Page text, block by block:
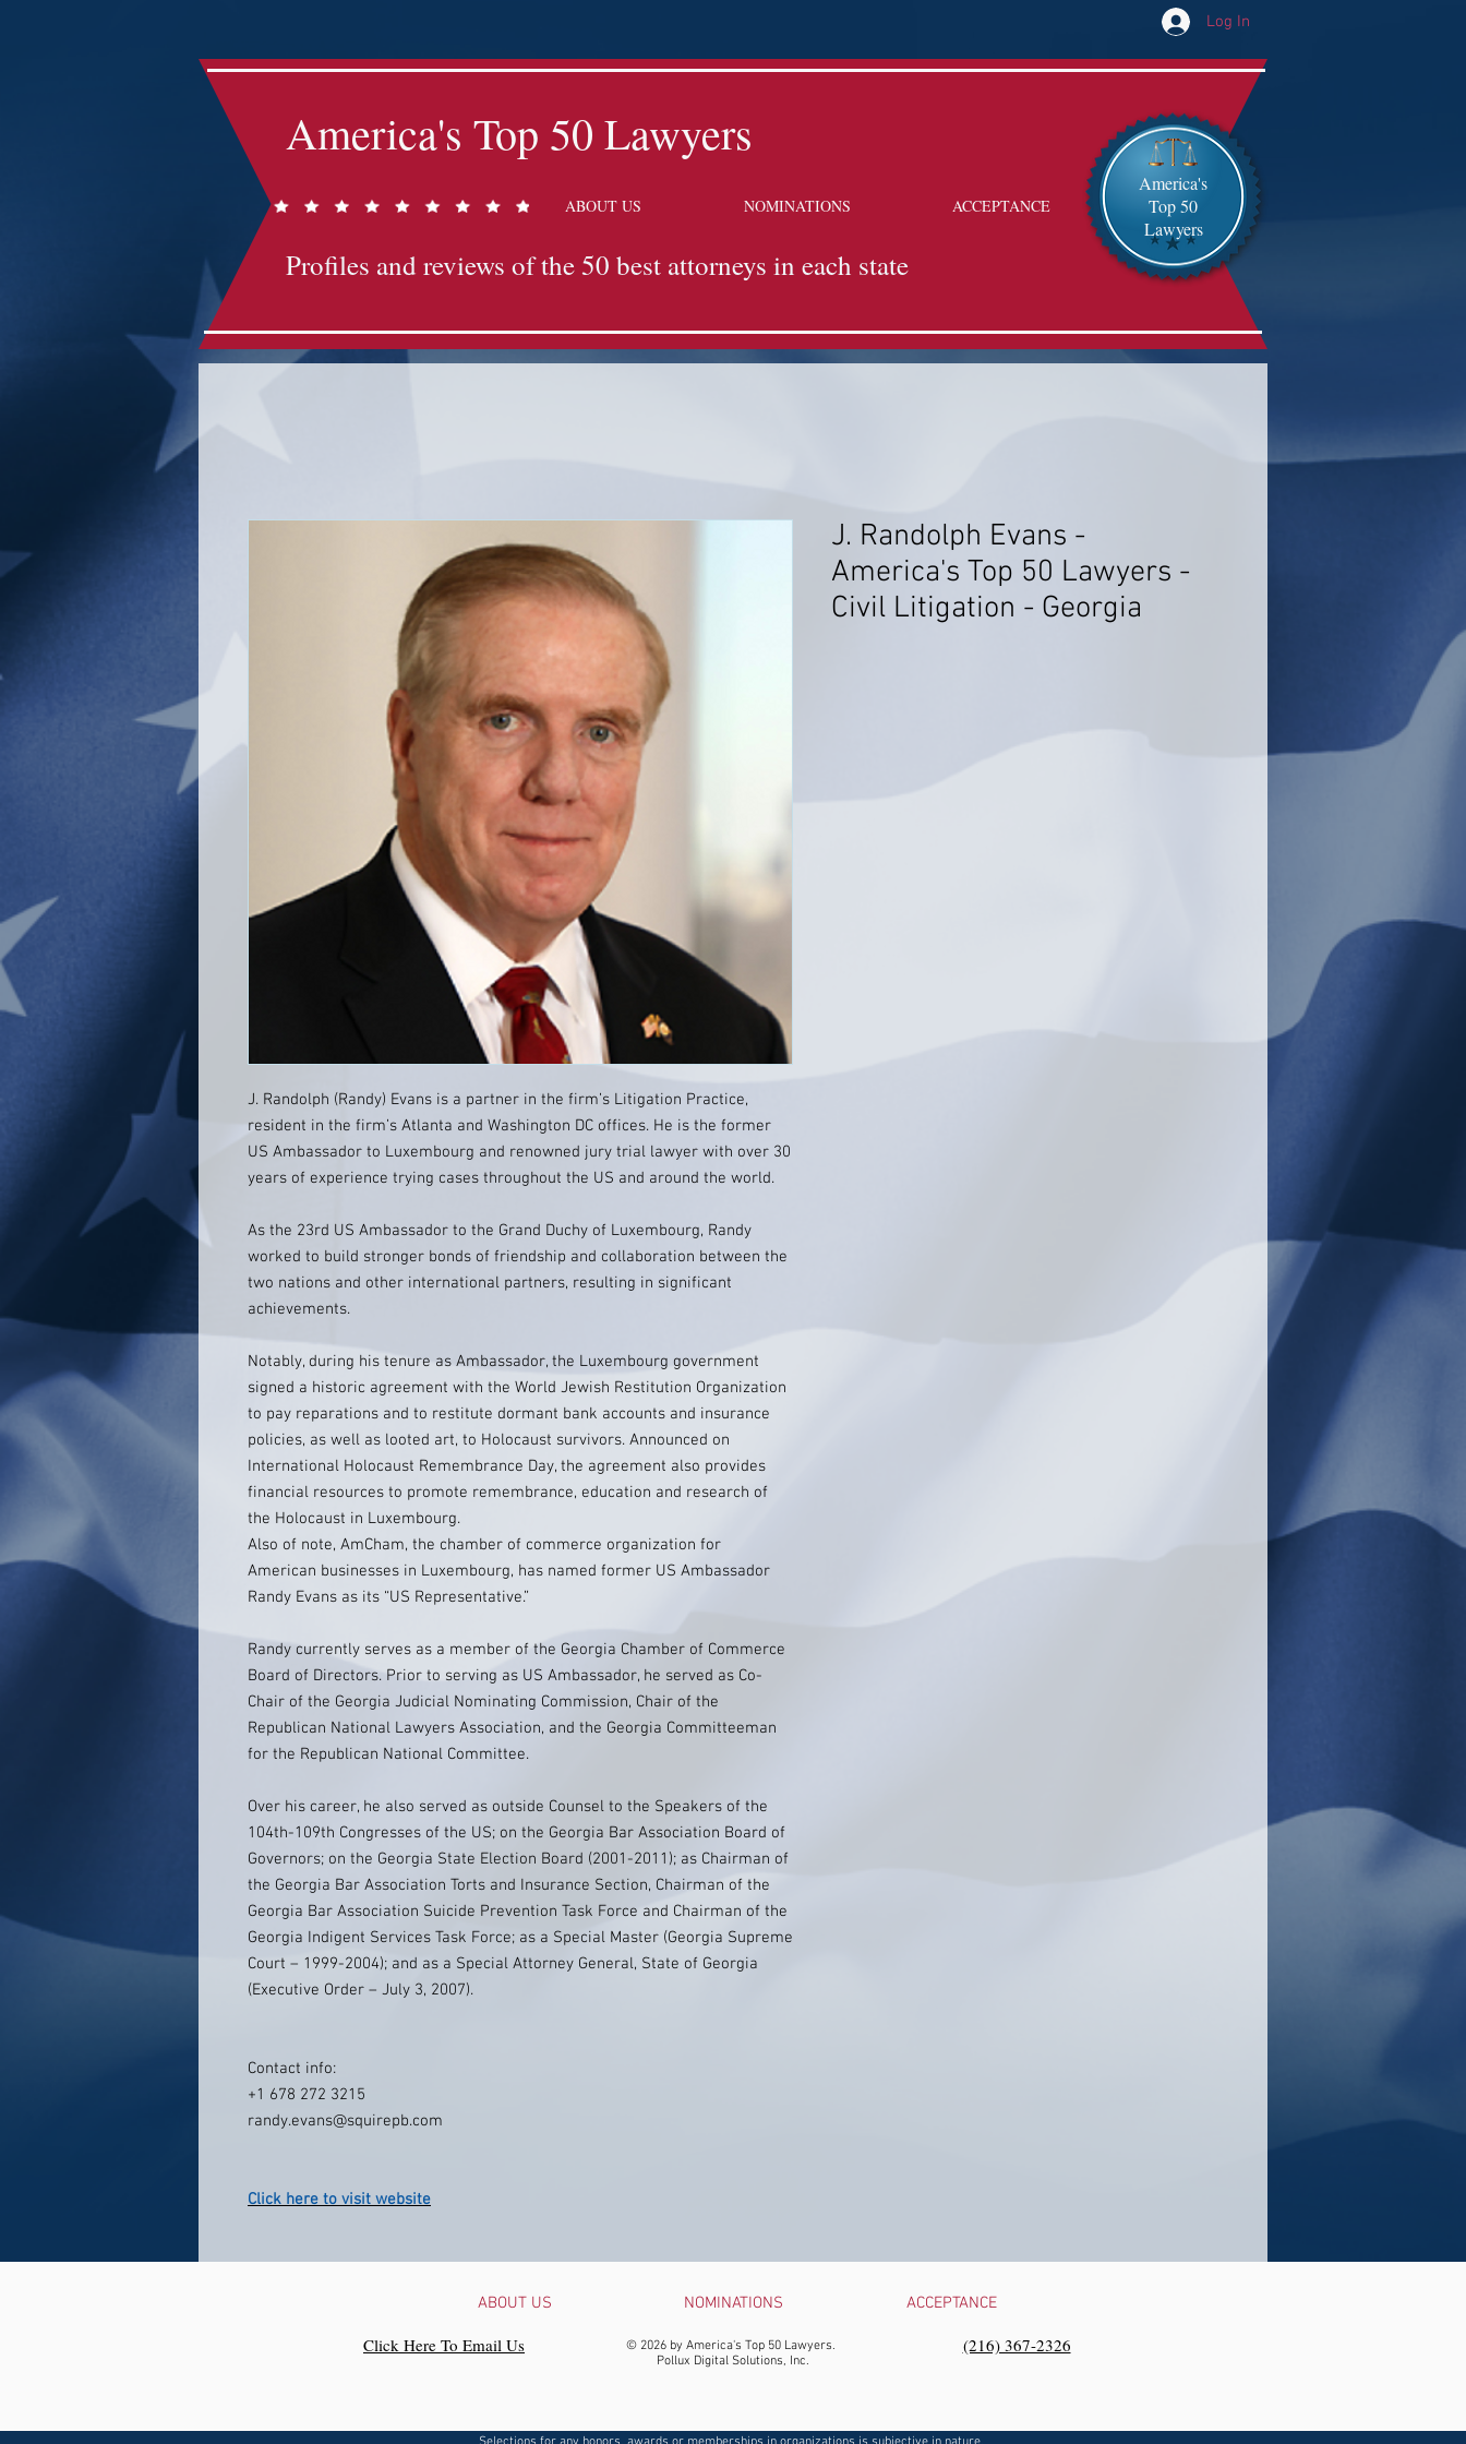
Log In
America's Top 50 Lawyers
ABOUT US NOMINATIONS ACCEPTANCE
Profiles and reviews of the 50 best attorneys in each state
America's
Top 50
Lawyers
J. Randolph (Randy) Evans is a partner in the firm’s Litigation Practice,
resident in the firm’s Atlanta and Washington DC offices. He is the former
US Ambassador to Luxembourg and renowned jury trial lawyer with over 30
years of experience trying cases throughout the US and around the world.
As the 23rd US Ambassador to the Grand Duchy of Luxembourg, Randy
worked to build stronger bonds of friendship and collaboration between the
two nations and other international partners, resulting in significant
achievements.
Notably, during his tenure as Ambassador, the Luxembourg government
signed a historic agreement with the World Jewish Restitution Organization
to pay reparations and to restitute dormant bank accounts and insurance
policies, as well as looted art, to Holocaust survivors. Announced on
International Holocaust Remembrance Day, the agreement also provides
financial resources to promote remembrance, education and research of
the Holocaust in Luxembourg.
Also of note, AmCham, the chamber of commerce organization for
American businesses in Luxembourg, has named former US Ambassador
Randy Evans as its “US Representative.”
Randy currently serves as a member of the Georgia Chamber of Commerce
Board of Directors. Prior to serving as US Ambassador, he served as Co-
Chair of the Georgia Judicial Nominating Commission, Chair of the
Republican National Lawyers Association, and the Georgia Committeeman
for the Republican National Committee.
Over his career, he also served as outside Counsel to the Speakers of the
104th-109th Congresses of the US; on the Georgia Bar Association Board of
Governors; on the Georgia State Election Board (2001-2011); as Chairman of
the Georgia Bar Association Torts and Insurance Section, Chairman of the
Georgia Bar Association Suicide Prevention Task Force and Chairman of the
Georgia Indigent Services Task Force; as a Special Master (Georgia Supreme
Court – 1999-2004); and as a Special Attorney General, State of Georgia
(Executive Order – July 3, 2007).
Contact info:
+1 678 272 3215
randy.evans@squirepb.com
Click here to visit website
J. Randolph Evans -
America's Top 50 Lawyers -
Civil Litigation - Georgia
ABOUT US NOMINATIONS ACCEPTANCE
© 2026 by America's Top 50 Lawyers.
Pollux Digital Solutions, Inc.
Click Here To Email Us ‪(216) 367-2326‬